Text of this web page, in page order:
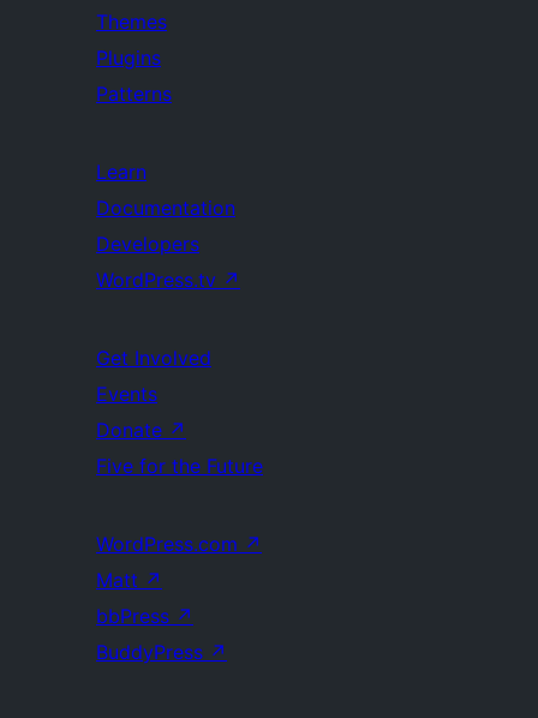
Themes
Plugins
Patterns
Learn
Documentation
Developers
WordPress.tv ↗
Get Involved
Events
Donate ↗
Five for the Future
WordPress.com ↗
Matt ↗
bbPress ↗
BuddyPress ↗